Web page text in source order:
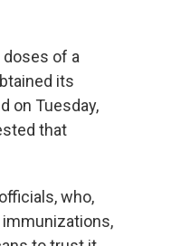
of a
its
on Tuesday,
that
who,